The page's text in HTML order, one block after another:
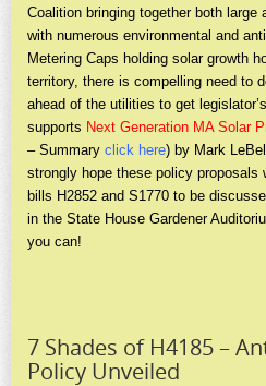
Coalition bringing together both
with numerous environmental and
Metering Caps holding solar growth
territory, there is compelling need to
ahead of the utilities to get
supports Next Generation MA Solar
– Summary click here) by Mark
strongly hope these policy proposals
bills H2852 and S1770 to be
in the State House Gardener
you can!
7 Shades of H4185 –
Policy Unveiled